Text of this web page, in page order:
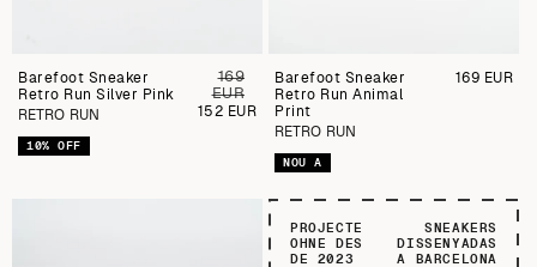
Barefoot Sneaker
Retro Run Silver Pink
RETRO RUN
10% OFF
Preu
regular
169
EUR
Preu
152 EUR
Barefoot Sneaker
Retro Run Animal
Print
RETRO RUN
NOU A
Preu
169 EUR
PROJECTE
OHNE DES
DE 2023
SNEAKERS
DISSENYADAS
A BARCELONA